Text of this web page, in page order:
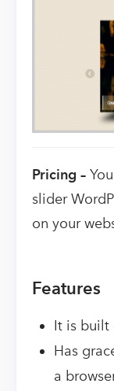
Pricing –
slider
on your
Features
It is built
Has
a